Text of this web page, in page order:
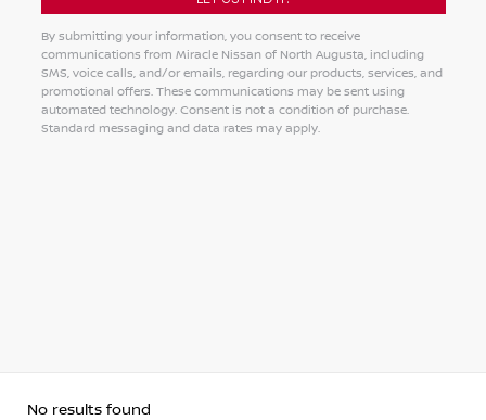
By submitting your information, you consent to receive
communications from Miracle Nissan of North Augusta, including
SMS, voice calls, and/or emails, regarding our products, services, and
promotional offers. These communications may be sent using
automated technology. Consent is not a condition of purchase.
Standard messaging and data rates may apply.
No results found